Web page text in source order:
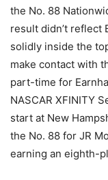
the No. 88
result didn’t reflect
solidly inside the
make contact with
part-time for
NASCAR XFINITY
start at New
the No. 88 for JR
earning an eighth-